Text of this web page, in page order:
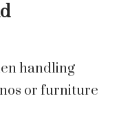
handling
or furniture